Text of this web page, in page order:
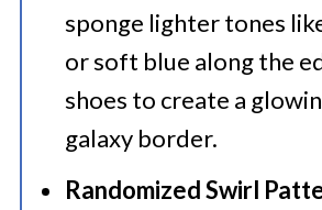
sponge lighter tones
or soft blue along the
shoes to create a
galaxy border.
Randomized Swirl